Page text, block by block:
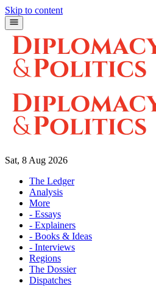
Skip to content
Sat, 8 Aug 2026
The Ledger
Analysis
More
- Essays
- Explainers
- Books & Ideas
- Interviews
Regions
The Dossier
Dispatches